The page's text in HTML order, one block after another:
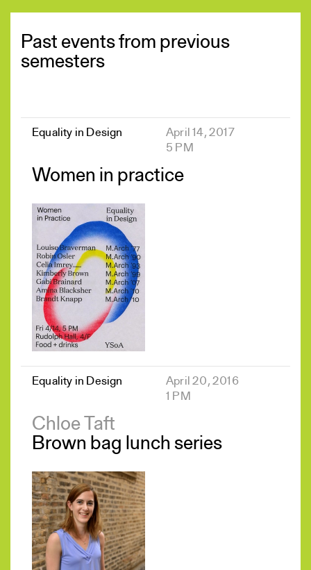
Past events from previous
semesters
Equality in Design
April 14, 2017
5 PM
Women in practice
Equality in Design
April 20, 2016
1 PM
Chloe Taft
Brown bag lunch series